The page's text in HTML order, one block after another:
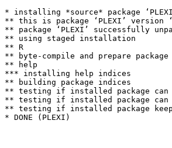
* installing *source* package
** this is package ‘PLEXI’ version
** package ‘PLEXI’ successfully
** using staged installation
** R
** byte-compile and prepare
** help
*** installing help indices
** building package indices
** testing if installed package can
** testing if installed package
** testing if installed package